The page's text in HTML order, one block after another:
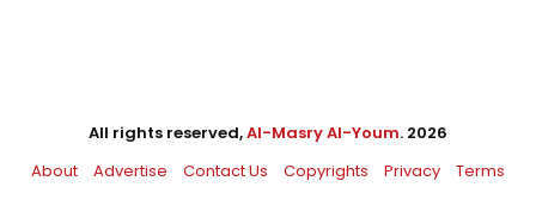
All rights reserved,Al-Masry Al-Youm. 2026
About
Advertise Contact Us Copyrights Privacy Terms